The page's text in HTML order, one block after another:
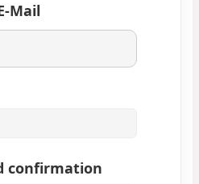
Mail
confirmation